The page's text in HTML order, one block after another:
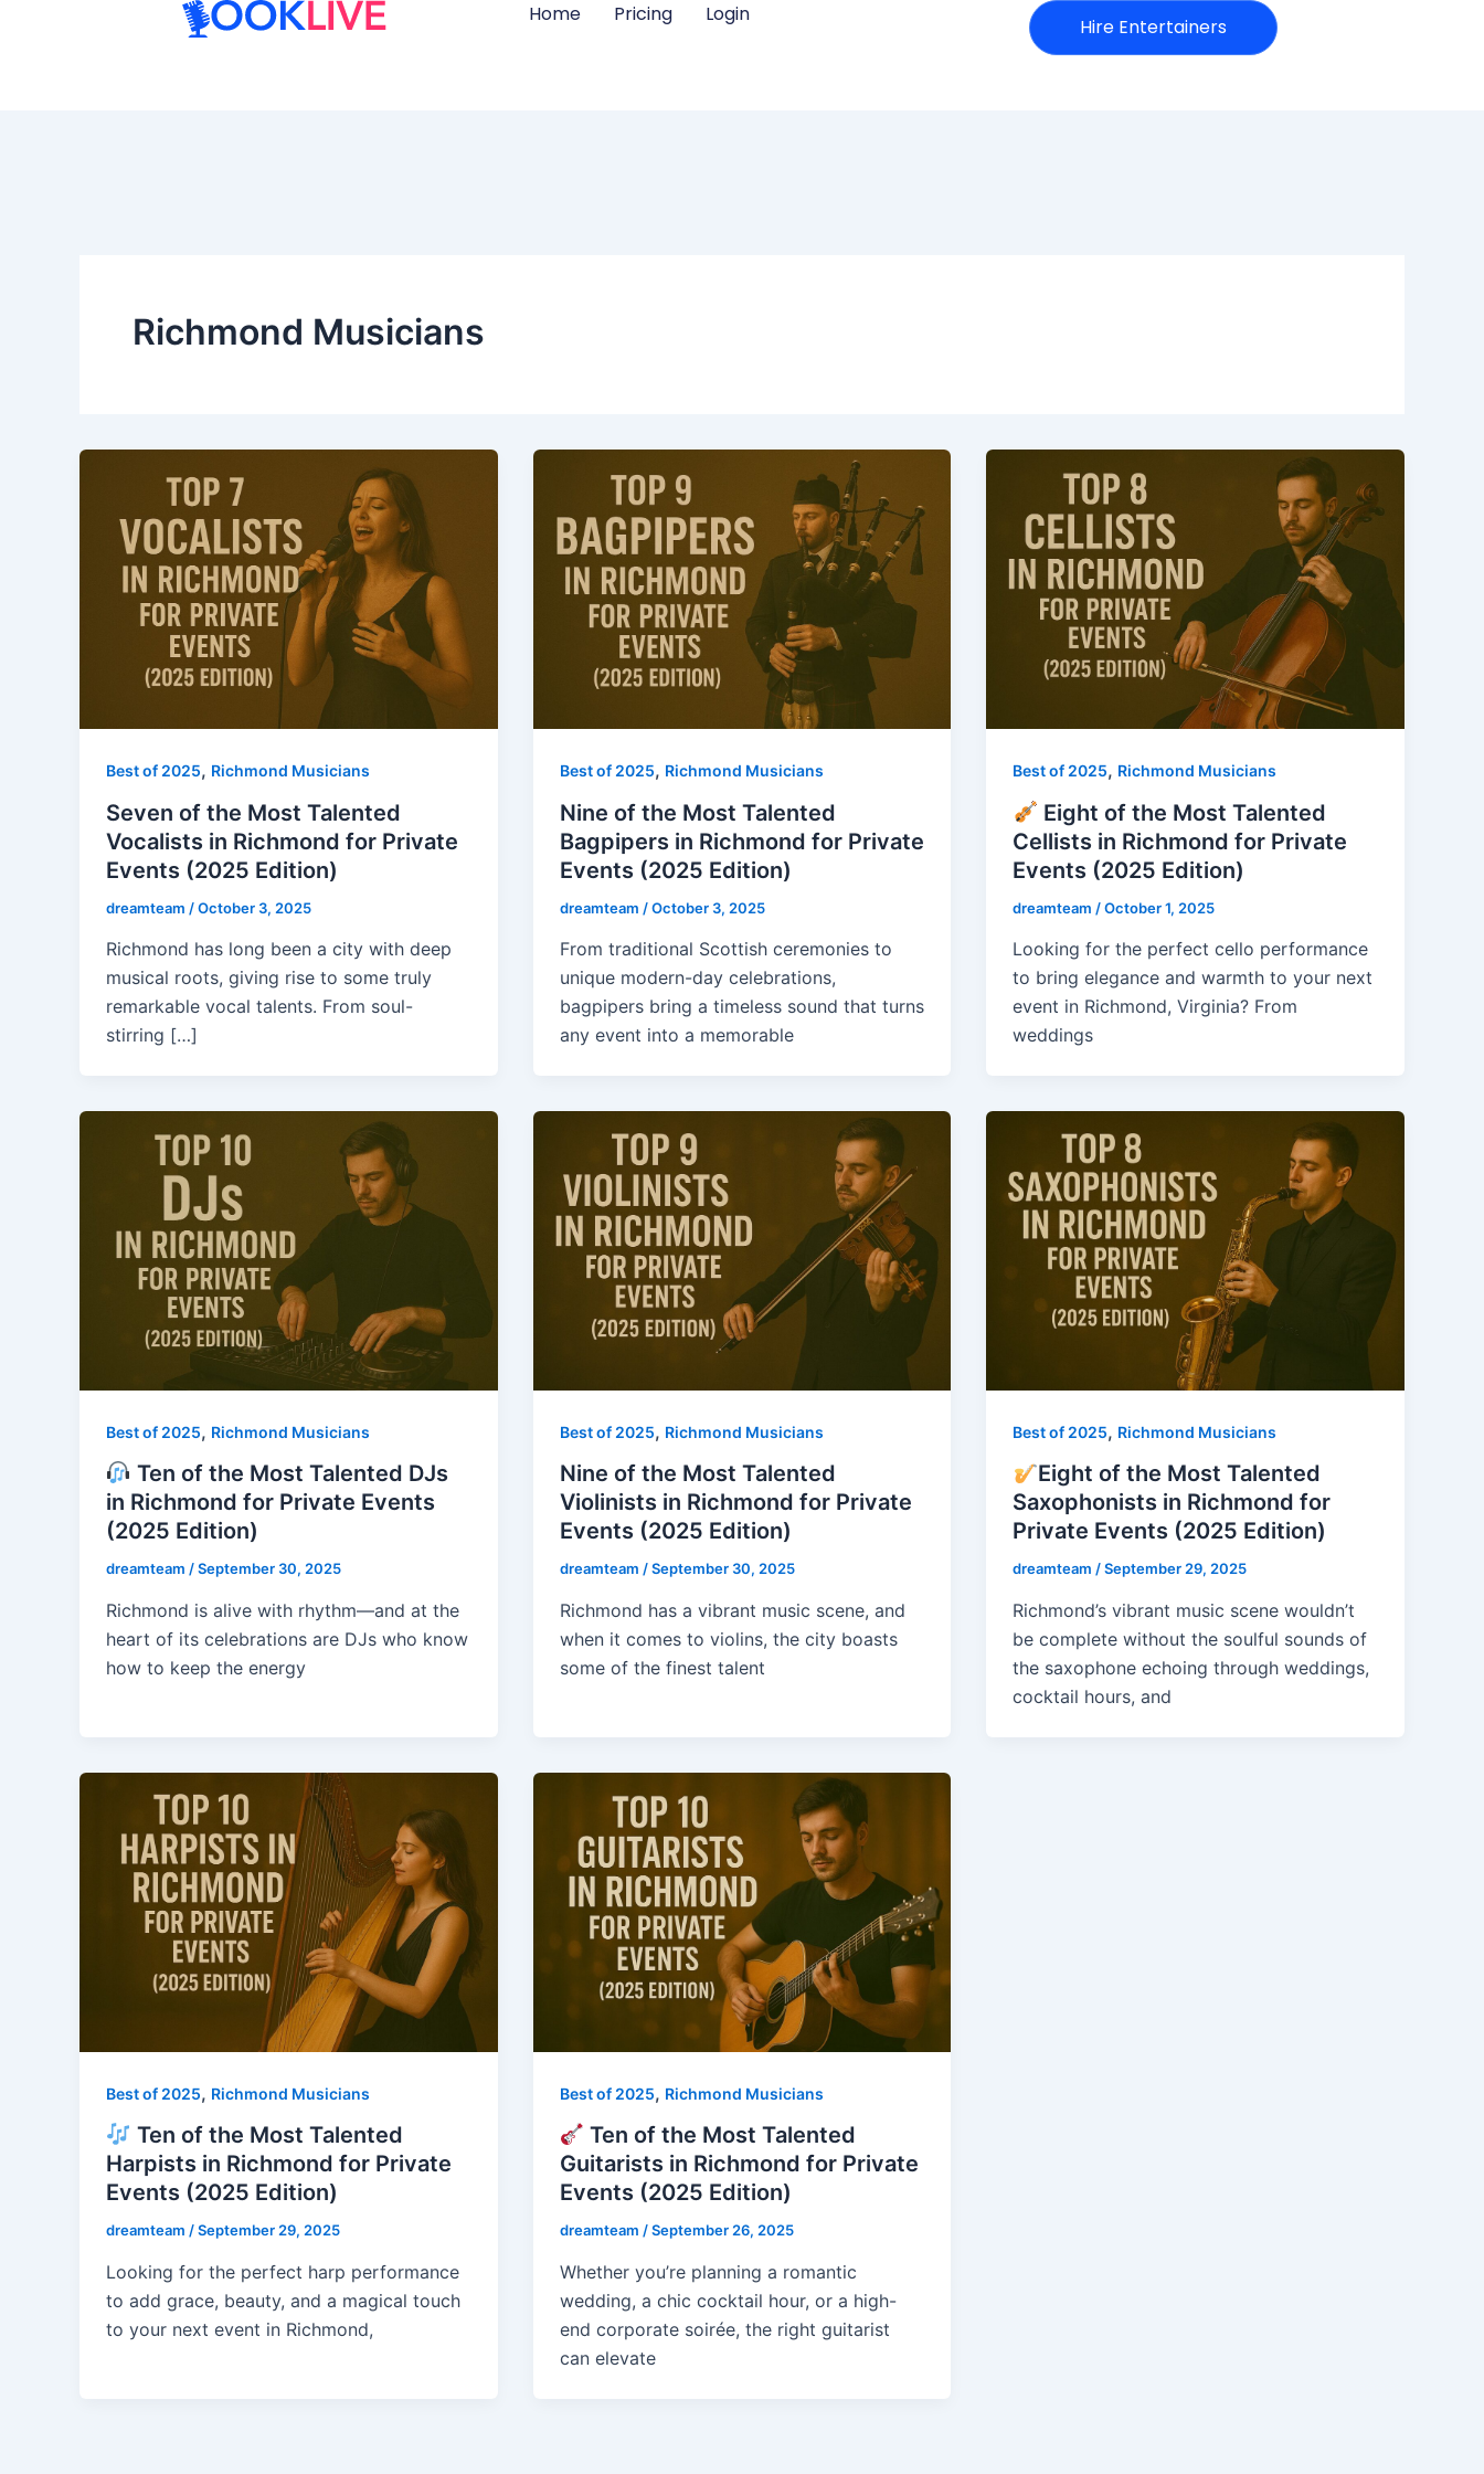
Home Pricing Login
Hire Entertainers
Richmond Musicians
Best of 2025, Richmond Musicians
Seven of the Most Talented
Vocalists in Richmond for Private
Events (2025 Edition)
dreamteam /October 3, 2025
Richmond has long been a city with deep
musical roots, giving rise to some truly
remarkable vocal talents. From soul-
stirring […]
Best of 2025, Richmond Musicians
Nine of the Most Talented
Bagpipers in Richmond for Private
Events (2025 Edition)
dreamteam /October 3, 2025
From traditional Scottish ceremonies to
unique modern-day celebrations,
bagpipers bring a timeless sound that turns
any event into a memorable
Best of 2025, Richmond Musicians
Eight of the Most Talented
Cellists in Richmond for Private
Events (2025 Edition)
dreamteam /October 1, 2025
Looking for the perfect cello performance
to bring elegance and warmth to your next
event in Richmond, Virginia? From
weddings
Best of 2025, Richmond Musicians
Ten of the Most Talented DJs
in Richmond for Private Events
(2025 Edition)
dreamteam /September 30, 2025
Richmond is alive with rhythm—and at the
heart of its celebrations are DJs who know
how to keep the energy
Best of 2025, Richmond Musicians
Nine of the Most Talented
Violinists in Richmond for Private
Events (2025 Edition)
dreamteam /September 30, 2025
Richmond has a vibrant music scene, and
when it comes to violins, the city boasts
some of the finest talent
Best of 2025, Richmond Musicians
Eight of the Most Talented
Saxophonists in Richmond for
Private Events (2025 Edition)
dreamteam/September 29, 2025
Richmond’s vibrant music scene wouldn’t
be complete without the soulful sounds of
the saxophone echoing through weddings,
cocktail hours, and
Best of 2025, Richmond Musicians
Ten of the Most Talented
Harpists in Richmond for Private
Events (2025 Edition)
dreamteam /September 29, 2025
Looking for the perfect harp performance
to add grace, beauty, and a magical touch
to your next event in Richmond,
Best of 2025, Richmond Musicians
Ten of the Most Talented
Guitarists in Richmond for Private
Events (2025 Edition)
dreamteam /September 26, 2025
Whether you’re planning a romantic
wedding, a chic cocktail hour, or a high-
end corporate soirée, the right guitarist
can elevate